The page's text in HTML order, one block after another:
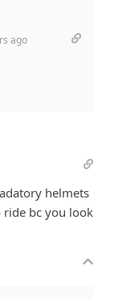
ago
helmets
ride bc you look